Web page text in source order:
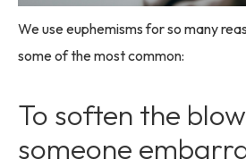
We use euphemisms for so many
some of the most common:
To soften the
someone